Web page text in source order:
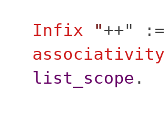
Infix "++" :=
associativity
list_scope .